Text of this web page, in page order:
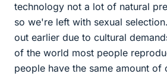
technology not a lot of natural
so we're left with sexual
out earlier due to cultural
of the world most people
people have the same amount of